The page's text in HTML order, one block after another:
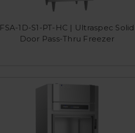
FSA-1D-S1-PT-HC | Ultraspec Solid
Door Pass-Thru Freezer